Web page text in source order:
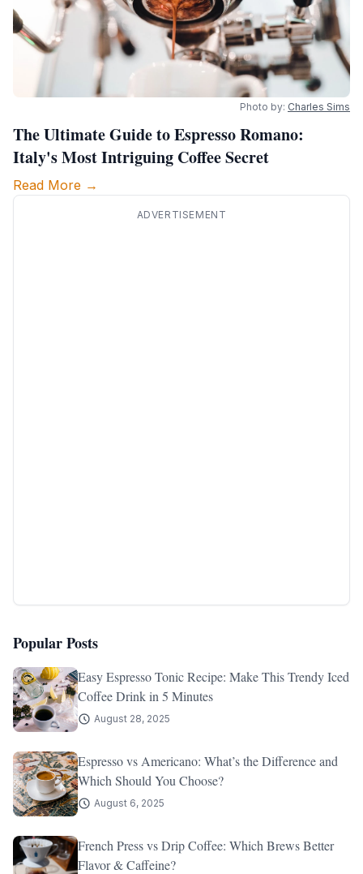
Photo by: Charles Sims
The Ultimate Guide to Espresso Romano:
Italy's Most Intriguing Coffee Secret
Read More →
ADVERTISEMENT
Popular Posts
Easy Espresso Tonic Recipe: Make This Trendy Iced
Coffee Drink in 5 Minutes
August 28, 2025
Espresso vs Americano: What’s the Difference and
Which Should You Choose?
August 6, 2025
French Press vs Drip Coffee: Which Brews Better
Flavor & Caffeine?